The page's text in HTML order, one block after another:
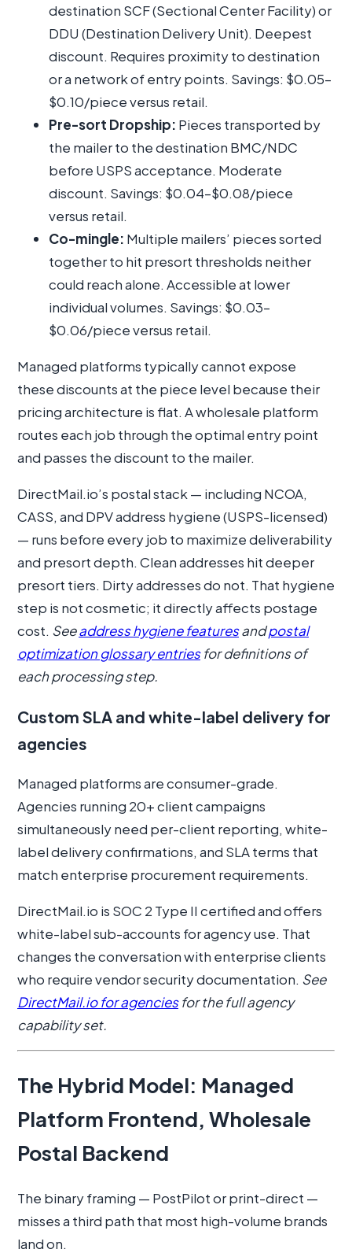
destination SCF (Sectional Center Facility) or
DDU (Destination Delivery Unit). Deepest
discount. Requires proximity to destination
or a network of entry points. Savings: $0.05–
$0.10/piece versus retail.
Pre-sort Dropship: Pieces transported by
the mailer to the destination BMC/NDC
before USPS acceptance. Moderate
discount. Savings: $0.04–$0.08/piece
versus retail.
Co-mingle: Multiple mailers’ pieces sorted
together to hit presort thresholds neither
could reach alone. Accessible at lower
individual volumes. Savings: $0.03–
$0.06/piece versus retail.
Managed platforms typically cannot expose
these discounts at the piece level because their
pricing architecture is flat. A wholesale platform
routes each job through the optimal entry point
and passes the discount to the mailer.
DirectMail.io’s postal stack — including NCOA,
CASS, and DPV address hygiene (USPS-licensed)
— runs before every job to maximize deliverability
and presort depth. Clean addresses hit deeper
presort tiers. Dirty addresses do not. That hygiene
step is not cosmetic; it directly affects postage
cost. Seeaddress hygiene featuresandpostal
optimization glossary entriesfor definitions of
each processing step.
Custom SLA and white-label delivery for
agencies
Managed platforms are consumer-grade.
Agencies running 20+ client campaigns
simultaneously need per-client reporting, white-
label delivery confirmations, and SLA terms that
match enterprise procurement requirements.
DirectMail.io is SOC 2 Type II certified and offers
white-label sub-accounts for agency use. That
changes the conversation with enterprise clients
who require vendor security documentation. See
DirectMail.io for agenciesfor the full agency
capability set.
The Hybrid Model: Managed
Platform Frontend, Wholesale
Postal Backend
The binary framing — PostPilot or print-direct —
misses a third path that most high-volume brands
land on.